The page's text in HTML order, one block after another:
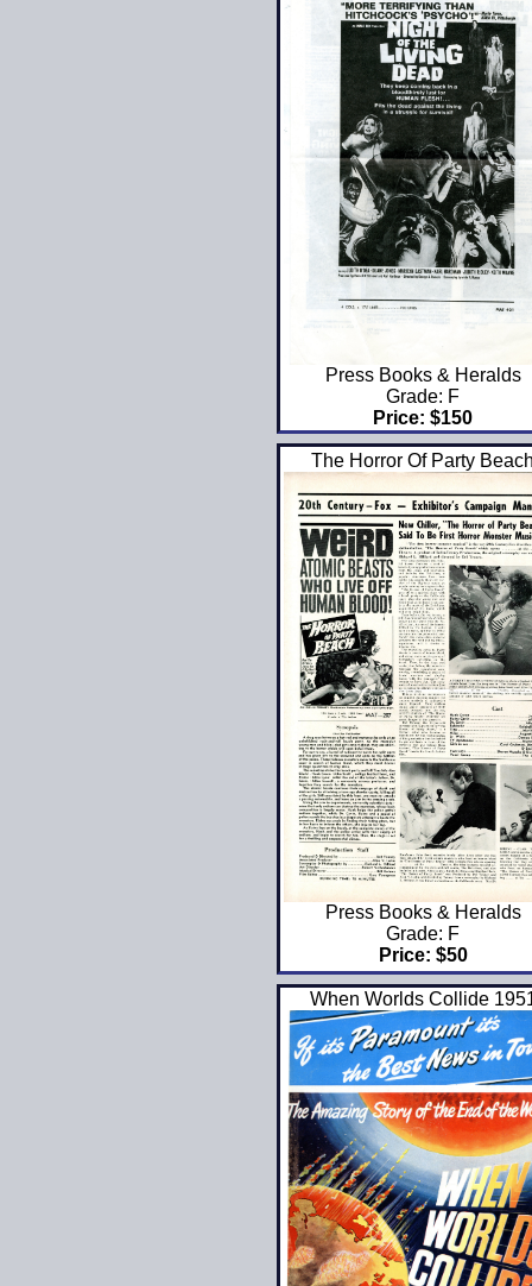
Press Books & Heralds
Grade: F
Price: $150
The Horror Of Party
Press Books & Heralds
Grade: F
Price: $50
When Worlds Collide